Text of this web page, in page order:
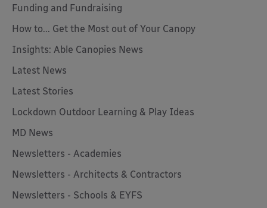
Funding and Fundraising
How to... Get the Most out of Your Canopy
Insights: Able Canopies News
Latest News
Latest Stories
Lockdown Outdoor Learning & Play Ideas
MD News
Newsletters - Academies
Newsletters - Architects & Contractors
Newsletters - Schools & EYFS